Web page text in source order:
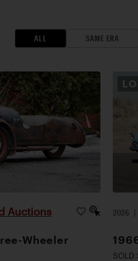
ALL SAME ERA
Auctions
Wheeler
2026 |